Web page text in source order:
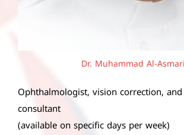
Dr. Muhammad Al-Asmari
Ophthalmologist, vision correction,
consultant
(available on specific days per week)